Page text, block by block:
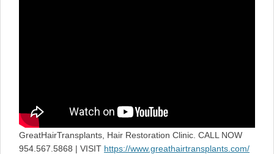
GreatHairTransplants, Hair Restoration Clinic. CALL NOW
954.567.5868 | VISIT https://www.greathairtransplants.com/